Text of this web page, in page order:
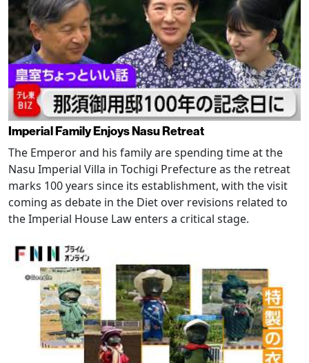
Imperial Family Enjoys Nasu Retreat
The Emperor and his family are spending time at the
Nasu Imperial Villa in Tochigi Prefecture as the retreat
marks 100 years since its establishment, with the visit
coming as debate in the Diet over revisions related to
the Imperial House Law enters a critical stage.